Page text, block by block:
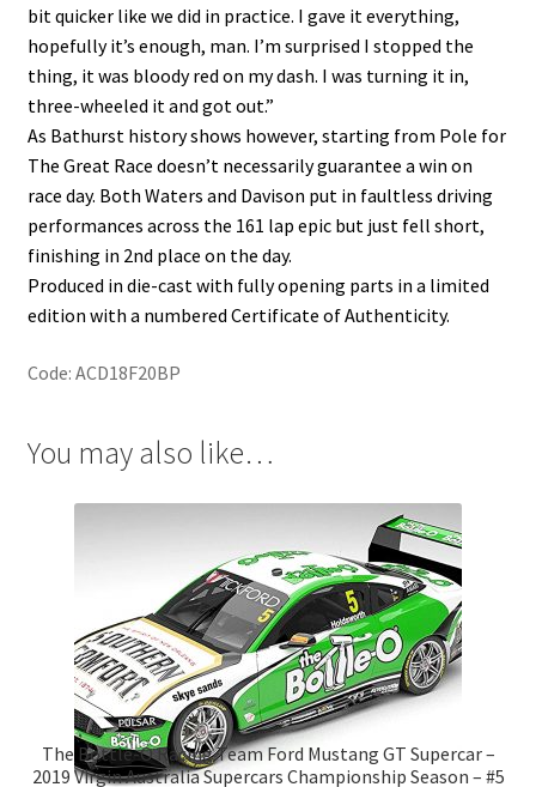
bit quicker like we did in practice. I gave it everything,
hopefully it’s enough, man. I’m surprised I stopped the
thing, it was bloody red on my dash. I was turning it in,
three-wheeled it and got out.”
As Bathurst history shows however, starting from Pole for
The Great Race doesn’t necessarily guarantee a win on
race day. Both Waters and Davison put in faultless driving
performances across the 161 lap epic but just fell short,
finishing in 2nd place on the day.
Produced in die-cast with fully opening parts in a limited
edition with a numbered Certificate of Authenticity.
Code: ACD18F20BP
You may also like…
The Bottle-O Racing Team Ford Mustang GT Supercar –
2019 Virgin Australia Supercars Championship Season – #5